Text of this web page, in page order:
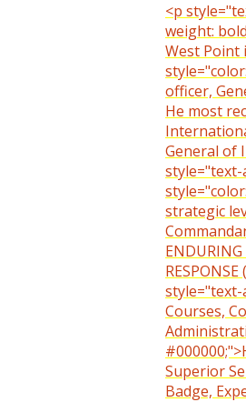
<p
weight:
West Point
officer,
He most
General of
style="text-
strategic
style="text-
Courses,
Superior
Badge,